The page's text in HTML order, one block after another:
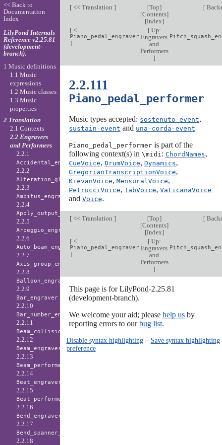
[<< Translation ] [Top]
[Contents]
[Index]
[
[<
Piano_pedal_engraver
]
[Up:
Engravers
and
Performers
]
2.2.111
Piano_pedal_performer
Music types accepted: sostenuto-event,
sustain-event and una-corda-event
Piano_pedal_performeris part of the
following context(s) in \midi : ChordNames,
CueVoice, DrumVoice, Dynamics,
GregorianTranscriptionVoice,
KievanVoice, MensuralVoice,
PetrucciVoice, TabVoice, VaticanaVoice
and Voice.
[<< Translation ] [Top]
[Contents]
[Index]
[
[<
Piano_pedal_engraver
]
[Up:
Engravers
and
Performers
]
This page is for LilyPond-2.25.81
(development-branch).
We welcome your aid; please help usby
reporting errors to ourbug list.
Disable syntax highlighting– Save syntax highlighting
preference
<< Back to
Documentation
Index
LilyPond Internals
Reference v2.25.81
(development-
branch).
1 Music definitions
1.1 Music
expressions
1.2 Music classes
1.3 Music
properties
2 Translation
2.1 Contexts
2.2 Engravers
and Performers
2.2.1
Accidental_engraver
2.2.2
Alteration_glyph_engraver
2.2.3
Ambitus_engraver
2.2.4
Apply_output_engraver
2.2.5
Arpeggio_engraver
2.2.6
Auto_beam_engraver
2.2.7
Axis_group_engraver
2.2.8
Balloon_engraver
2.2.9
Bar_engraver
2.2.10
Bar_number_engraver
2.2.11
Beam_collision_engraver
2.2.12
Beam_engraver
2.2.13
Beam_performer
2.2.14
Beat_engraver
2.2.15
Beat_performer
2.2.16
Bend_engraver
2.2.17
Bend_spanner_engraver
2.2.18